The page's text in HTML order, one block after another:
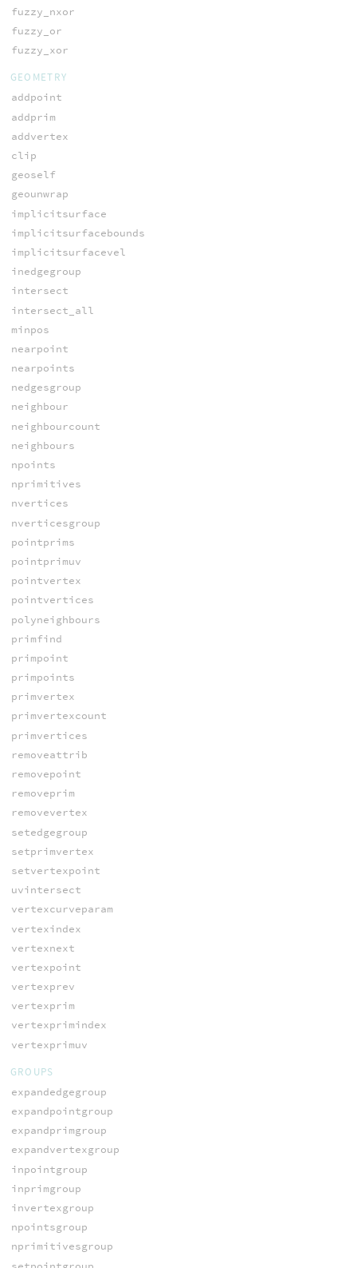
fuzzy_nxor
fuzzy_or
fuzzy_xor
GEOMETRY
addpoint
addprim
addvertex
clip
geoself
geounwrap
implicitsurface
implicitsurfacebounds
implicitsurfacevel
inedgegroup
intersect
intersect_all
minpos
nearpoint
nearpoints
nedgesgroup
neighbour
neighbourcount
neighbours
npoints
nprimitives
nvertices
nverticesgroup
pointprims
pointprimuv
pointvertex
pointvertices
polyneighbours
primfind
primpoint
primpoints
primvertex
primvertexcount
primvertices
removeattrib
removepoint
removeprim
removevertex
setedgegroup
setprimvertex
setvertexpoint
uvintersect
vertexcurveparam
vertexindex
vertexnext
vertexpoint
vertexprev
vertexprim
vertexprimindex
vertexprimuv
GROUPS
expandedgegroup
expandpointgroup
expandprimgroup
expandvertexgroup
inpointgroup
inprimgroup
invertexgroup
npointsgroup
nprimitivesgroup